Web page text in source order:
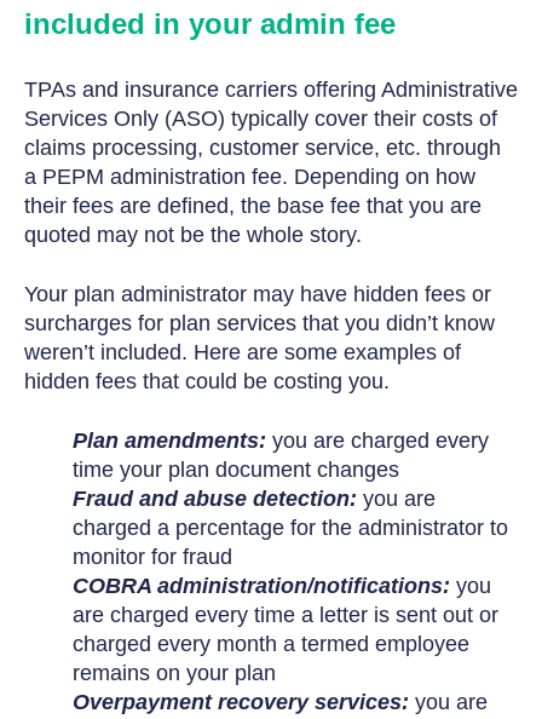
included in your admin fee
TPAs and insurance carriers offering Administrative
Services Only (ASO) typically cover their costs of
claims processing, customer service, etc. through
a PEPM administration fee. Depending on how
their fees are defined, the base fee that you are
quoted may not be the whole story.
Your plan administrator may have hidden fees or
surcharges for plan services that you didn’t know
weren’t included. Here are some examples of
hidden fees that could be costing you.
Plan amendments: you are charged every
time your plan document changes
Fraud and abuse detection: you are
charged a percentage for the administrator to
monitor for fraud
COBRA administration/notifications: you
are charged every time a letter is sent out or
charged every month a termed employee
remains on your plan
Overpayment recovery services: you are